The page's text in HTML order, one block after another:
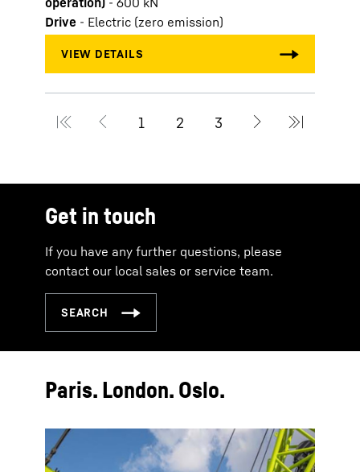
Drive - Electric (zero emission)
Get in touch
If you have any further questions, please
contact our local sales or service team.
Paris. London. Oslo.